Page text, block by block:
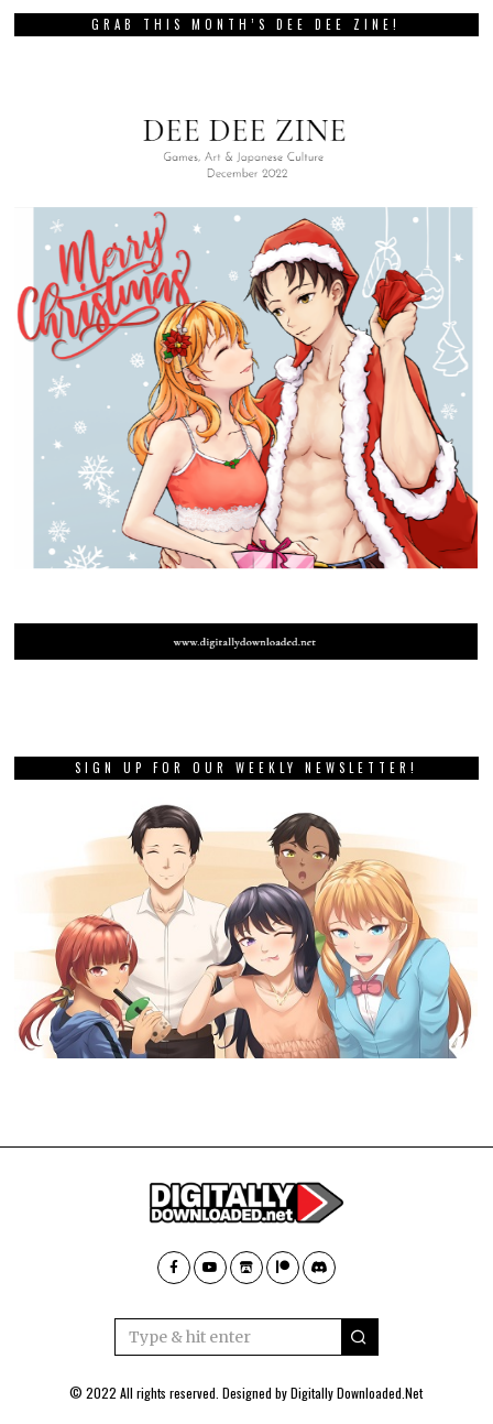
GRAB THIS MONTH’S DEE DEE ZINE!
SIGN UP FOR OUR WEEKLY NEWSLETTER!
© 2022 All rights reserved. Designed byDigitally Downloaded.Net